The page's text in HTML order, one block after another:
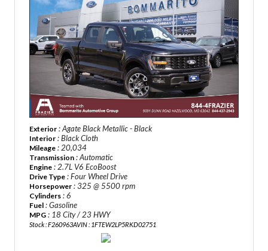
Exterior : Agate Black Metallic - Black
Interior : Black Cloth
Mileage : 20,034
Transmission : Automatic
Engine : 2.7L V6 EcoBoost
Drive Type : Four Wheel Drive
Horsepower : 325 @ 5500 rpm
Cylinders : 6
Fuel : Gasoline
MPG : 18 City / 23 HWY
Stock : F260963AVIN : 1FTEW2LP5RKD02751